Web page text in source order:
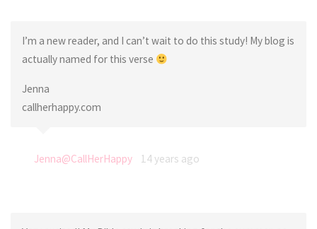
I’m a new reader, and I can’t wait to do this study! My blog is
actually named for this verse
Jenna
callherhappy.com
Jenna@CallHerHappy 14 years ago